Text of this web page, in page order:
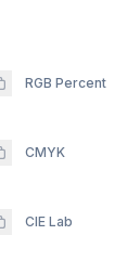
RGB Percent
CMYK
CIE Lab